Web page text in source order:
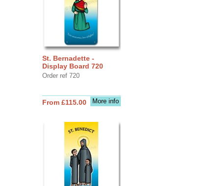
St. Bernadette -
Display Board 720
Order ref 720
More info
From £115.00